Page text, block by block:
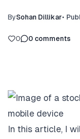
BySohan Dillikar•
0 0 comments
In this article, I